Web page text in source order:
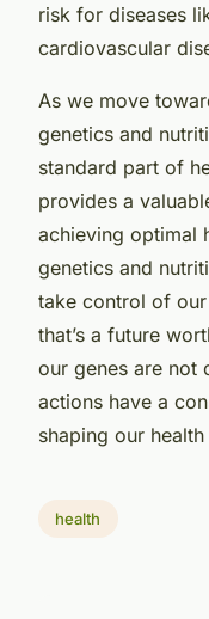
risk for diseases
cardiovascular
As we move
genetics and
standard part of
provides a
achieving optimal
genetics and
take control of
that’s a future
our genes are not
actions have a
shaping our
health